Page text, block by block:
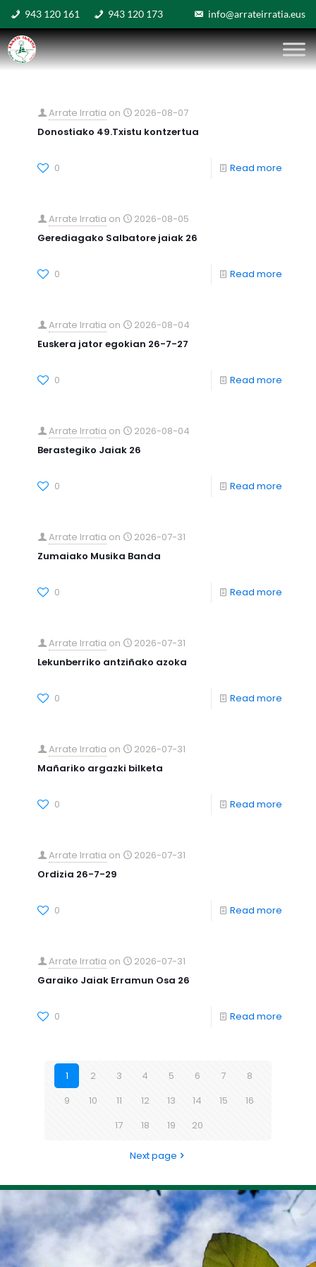
943 120 161 943 120 173 info@arrateirratia.eus
Arrate Irratia on
2026-08-07
Donostiako 49.Txistu kontzertua
0 Read more
Arrate Irratia on
2026-08-05
Gerediagako Salbatore jaiak 26
0 Read more
Arrate Irratia on
2026-08-04
Euskera jator egokian 26-7-27
0 Read more
Arrate Irratia on
2026-08-04
Berastegiko Jaiak 26
0 Read more
Arrate Irratia on
2026-07-31
Zumaiako Musika Banda
0 Read more
Arrate Irratia on
2026-07-31
Lekunberriko antziñako azoka
0 Read more
Arrate Irratia on
2026-07-31
Mañariko argazki bilketa
0 Read more
Arrate Irratia on
2026-07-31
Ordizia 26-7-29
0 Read more
Arrate Irratia on
2026-07-31
Garaiko Jaiak Erramun Osa 26
0 Read more
1 2 3 4 5 6 7
8
9
10 11 12 13 14 15
16
17
18 19 20
Next page